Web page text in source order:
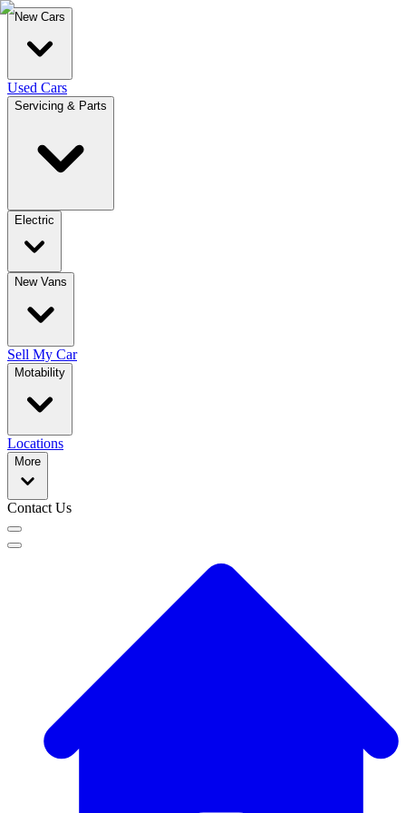
New Cars
Used Cars
Servicing & Parts
Electric
New Vans
Sell My Car
Motability
Locations
More
Contact Us